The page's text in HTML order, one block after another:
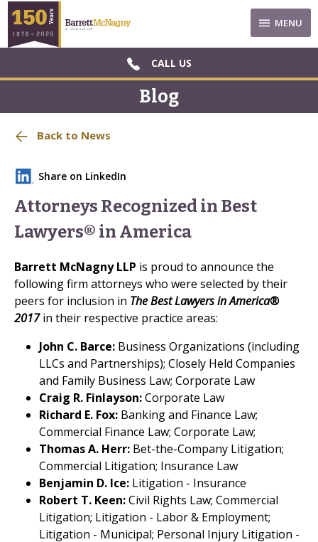
MENU
CALL US
Blog
Back to News
Share on LinkedIn
Attorneys Recognized in Best
Lawyers® in America
Barrett McNagnyLLP is proud to announce the
following firm attorneys who were selected by their
peers for inclusion in The Best Lawyers in America®
2017in their respective practice areas:
John C. Barce: Business Organizations (including
LLCs and Partnerships); Closely Held Companies
and Family Business Law; Corporate Law
Craig R. Finlayson:Corporate Law
Richard E. Fox: Banking and Finance Law;
Commercial Finance Law; Corporate Law;
Thomas A. Herr: Bet-the-Company Litigation;
Commercial Litigation; Insurance Law
Benjamin D. Ice: Litigation - Insurance
Robert T. Keen:Civil Rights Law; Commercial
Litigation; Litigation - Labor & Employment;
Litigation - Municipal; Personal Injury Litigation -